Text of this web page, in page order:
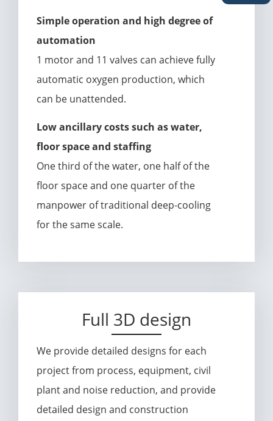
Simple operation and high degree of
automation
1 motor and 11 valves can achieve fully
automatic oxygen production, which
can be unattended.
Low ancillary costs such as water,
floor space and staffing
One third of the water, one half of the
floor space and one quarter of the
manpower of traditional deep-cooling
for the same scale.
Full 3D design
We provide detailed designs for each
project from process, equipment, civil
plant and noise reduction, and provide
detailed design and construction